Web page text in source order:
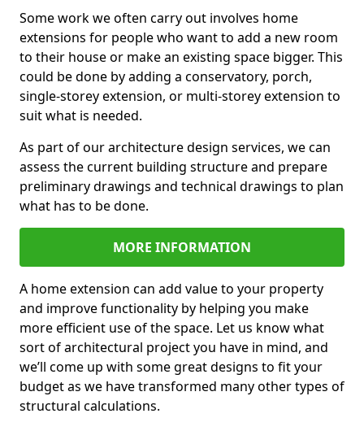
Some work we often carry out involves home
extensions for people who want to add a new room
to their house or make an existing space bigger. This
could be done by adding a conservatory, porch,
single-storey extension, or multi-storey extension to
suit what is needed.
As part of our architecture design services, we can
assess the current building structure and prepare
preliminary drawings and technical drawings to plan
what has to be done.
MORE INFORMATION
A home extension can add value to your property
and improve functionality by helping you make
more efficient use of the space. Let us know what
sort of architectural project you have in mind, and
we’ll come up with some great designs to fit your
budget as we have transformed many other types of
structural calculations.